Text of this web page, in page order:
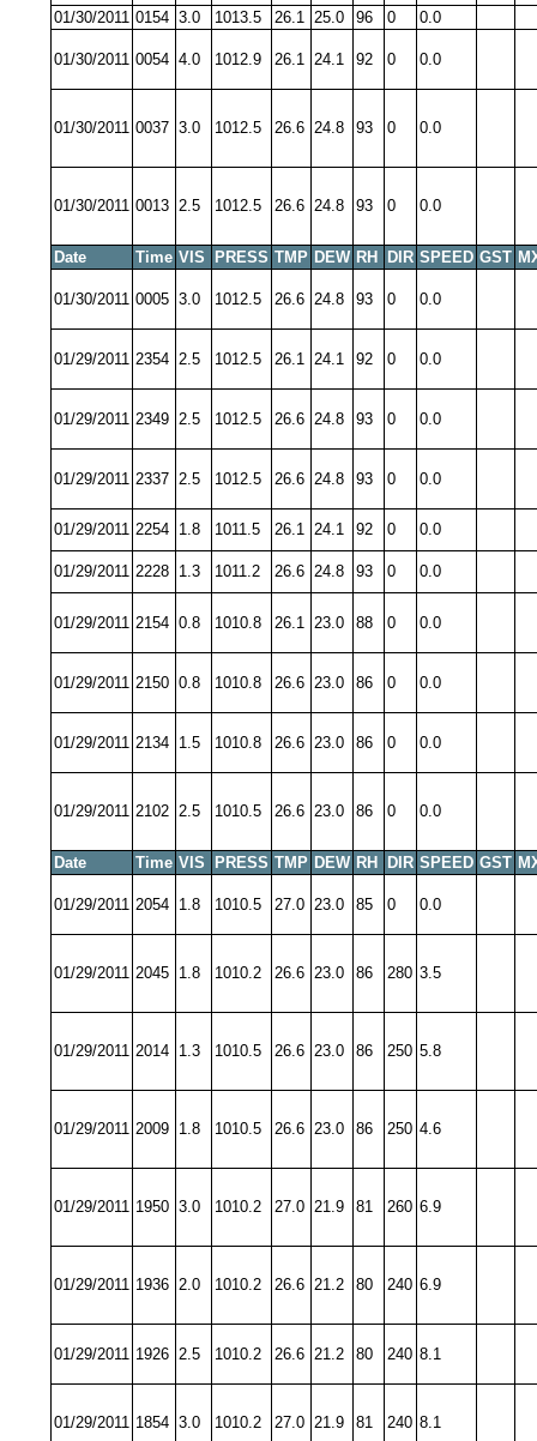
01/30/2011 0154 3.0 1013.5 26.1 25.0 96 0 0.0
01/30/2011 0054 4.0 1012.9 26.1 24.1 92 0 0.0
01/30/2011 0037 3.0 1012.5 26.6 24.8 93 0 0.0
01/30/2011 0013 2.5 1012.5 26.6 24.8 93 0 0.0
Date Time VIS PRESS TMP DEW RH DIR SPEED GST
01/30/2011 0005 3.0 1012.5 26.6 24.8 93 0 0.0
01/29/2011 2354 2.5 1012.5 26.1 24.1 92 0 0.0
01/29/2011 2349 2.5 1012.5 26.6 24.8 93 0 0.0
01/29/2011 2337 2.5 1012.5 26.6 24.8 93 0 0.0
01/29/2011 2254 1.8 1011.5 26.1 24.1 92 0 0.0
01/29/2011 2228 1.3 1011.2 26.6 24.8 93 0 0.0
01/29/2011 2154 0.8 1010.8 26.1 23.0 88 0 0.0
01/29/2011 2150 0.8 1010.8 26.6 23.0 86 0 0.0
01/29/2011 2134 1.5 1010.8 26.6 23.0 86 0 0.0
01/29/2011 2102 2.5 1010.5 26.6 23.0 86 0 0.0
Date Time VIS PRESS TMP DEW RH DIR SPEED GST
01/29/2011 2054 1.8 1010.5 27.0 23.0 85 0 0.0
01/29/2011 2045 1.8 1010.2 26.6 23.0 86 280 3.5
01/29/2011 2014 1.3 1010.5 26.6 23.0 86 250 5.8
01/29/2011 2009 1.8 1010.5 26.6 23.0 86 250 4.6
01/29/2011 1950 3.0 1010.2 27.0 21.9 81 260 6.9
01/29/2011 1936 2.0 1010.2 26.6 21.2 80 240 6.9
01/29/2011 1926 2.5 1010.2 26.6 21.2 80 240 8.1
01/29/2011 1854 3.0 1010.2 27.0 21.9 81 240 8.1